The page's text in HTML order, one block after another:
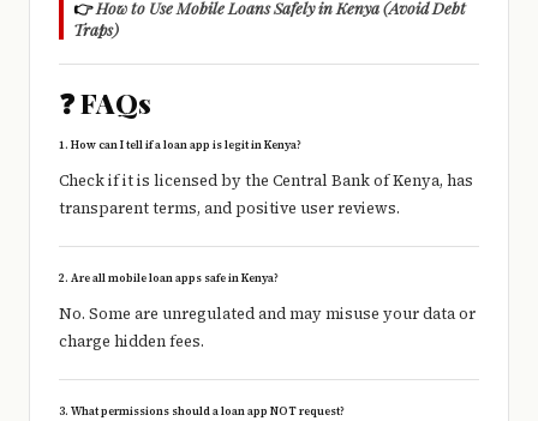
👉How to Use Mobile Loans Safely in Kenya (Avoid Debt
Traps)
❓ FAQs
1. How can I tell if a loan app is legit in Kenya?
Check if it is licensed by the Central Bank of Kenya, has
transparent terms, and positive user reviews.
2. Are all mobile loan apps safe in Kenya?
No. Some are unregulated and may misuse your data or
charge hidden fees.
3. What permissions should a loan app NOT request?